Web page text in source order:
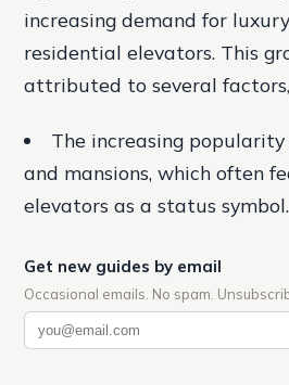
increasing demand for
residential elevators. This
attributed to several
The increasing
and mansions, which often
elevators as a status symbol.
Get new guides by email
Occasional emails. No spam.